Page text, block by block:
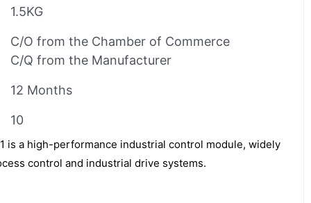
1.5KG
C/O from the Chamber of Commerce
C/Q from the Manufacturer
12 Months
10
is a high-performance industrial control module, widely
control and industrial drive systems.